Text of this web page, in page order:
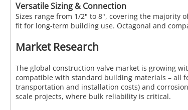
Versatile Sizing & Connection
Sizes range from 1/2" to 8", covering the majority
fit for long-term building use. Octagonal and
Market Research
The global construction valve market is growing
compatible with standard building materials – all
transportation and installation costs) and
scale projects, where bulk reliability is critical.